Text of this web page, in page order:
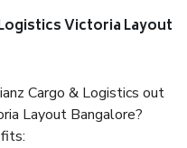
Victoria Layout
Cargo & Logistics out
Layout Bangalore?